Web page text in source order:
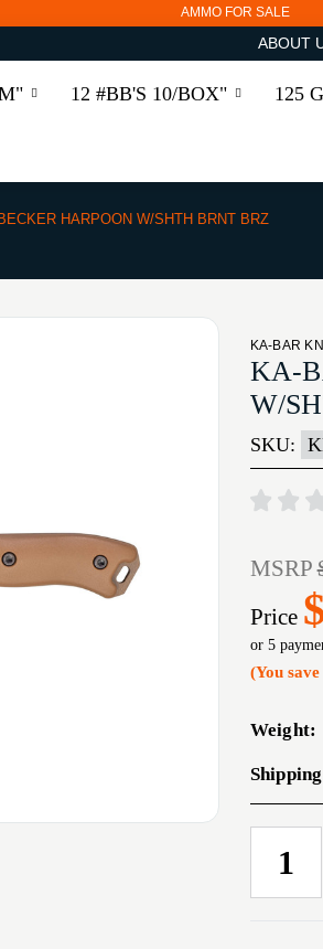
AMMO FOR SALE
ABOUT
12 #BB'S 10/BOX" 125
HARPOON W/SHTH BRNT BRZ
KA-BAR
KA-
W/
SKU:
MSRP
Price
or 5
(You save
Weight:
STOCK: